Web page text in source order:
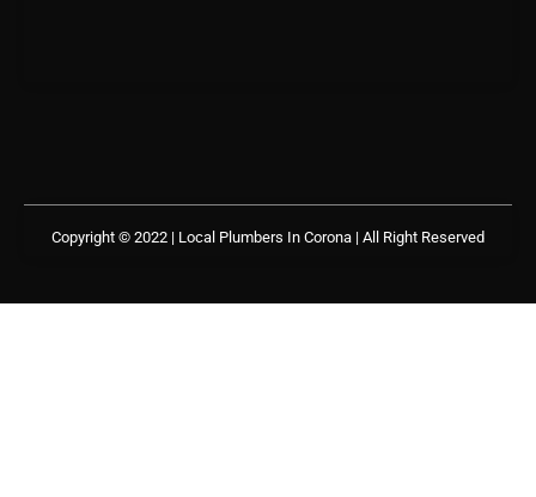
Copyright © 2022 | Local Plumbers In Corona | All Right Reserved